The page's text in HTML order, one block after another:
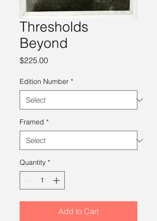
Thresholds
Beyond
$225.00Price
Edition Number *
Framed *
Quantity *
Add to Cart